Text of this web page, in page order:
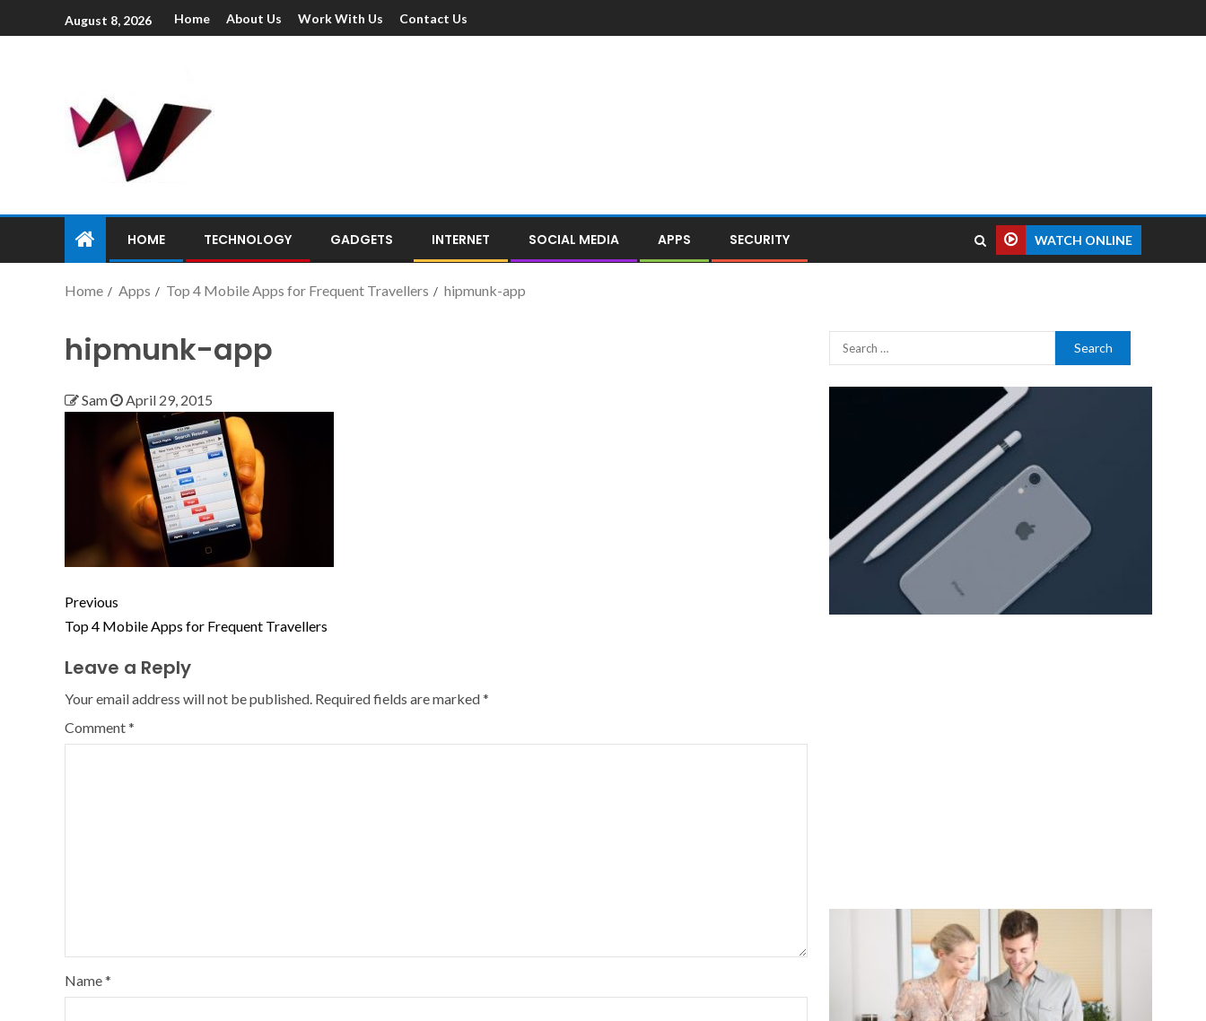
August 8, 2026 Home About Us Work With Us Contact Us
HOME TECHNOLOGY GADGETS INTERNET SOCIAL MEDIA APPS SECURITY WATCH ONLINE
Home Apps Top 4 Mobile Apps for Frequent Travellers hipmunk-app
hipmunk-app
Sam April 29, 2015
Previous
Top 4 Mobile Apps for Frequent Travellers
Leave a Reply
Your email address will not be published. Required fields are marked*
Comment*
Name*